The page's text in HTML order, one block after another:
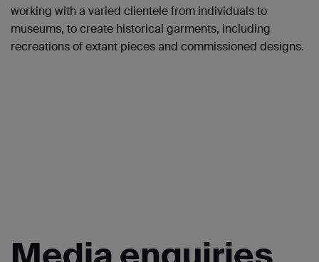
working with a varied clientele from individuals to
museums, to create historical garments, including
recreations of extant pieces and commissioned designs.